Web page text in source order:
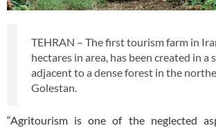
TEHRAN – The first tourism farm in
hectares in area, has been created in a
adjacent to a dense forest in the
Golestan.
“Agritourism is one of the neglected